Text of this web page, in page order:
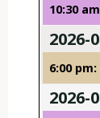
10:30
2026-
6:00
2026-